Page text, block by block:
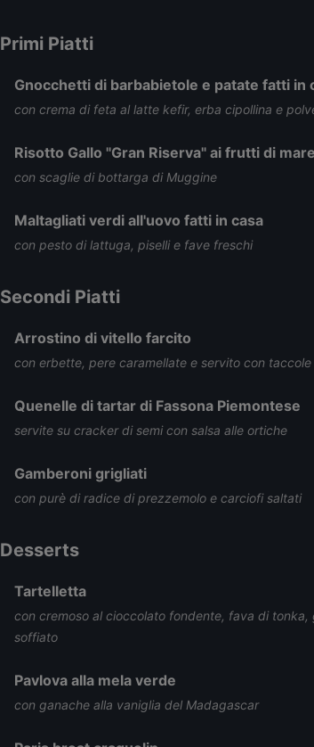
Primi Piatti
Gnocchetti di barbabietole e patate fatti in
con crema di feta al latte kefir, erba cipollina e
Risotto Gallo "Gran Riserva" ai frutti di mare
con scaglie di bottarga di Muggine
Maltagliati verdi all'uovo fatti in casa
con pesto di lattuga, piselli e fave freschi
Secondi Piatti
Arrostino di vitello farcito
con erbette, pere caramellate e servito con
Quenelle di tartar di Fassona Piemontese
servite su cracker di semi con salsa alle ortiche
Gamberoni grigliati
con purè di radice di prezzemolo e carciofi saltati
Desserts
Tartelletta
con cremoso al cioccolato fondente, fava di
soffiato
Pavlova alla mela verde
con ganache alla vaniglia del Madagascar